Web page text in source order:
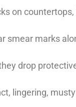
on
smear marks
drop
lingering,